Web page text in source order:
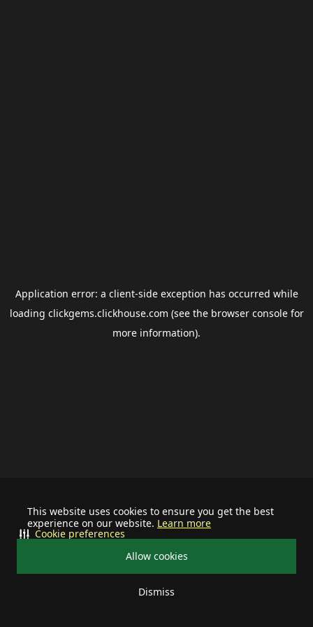
This website uses cookies to ensure you get the best
experience on our website. Learn more
Allow cookies
Dismiss
Cookie preferences
Application error: a client-side exception has occurred while
loading clickgems.clickhouse.com (see the browser consolefor
more information).